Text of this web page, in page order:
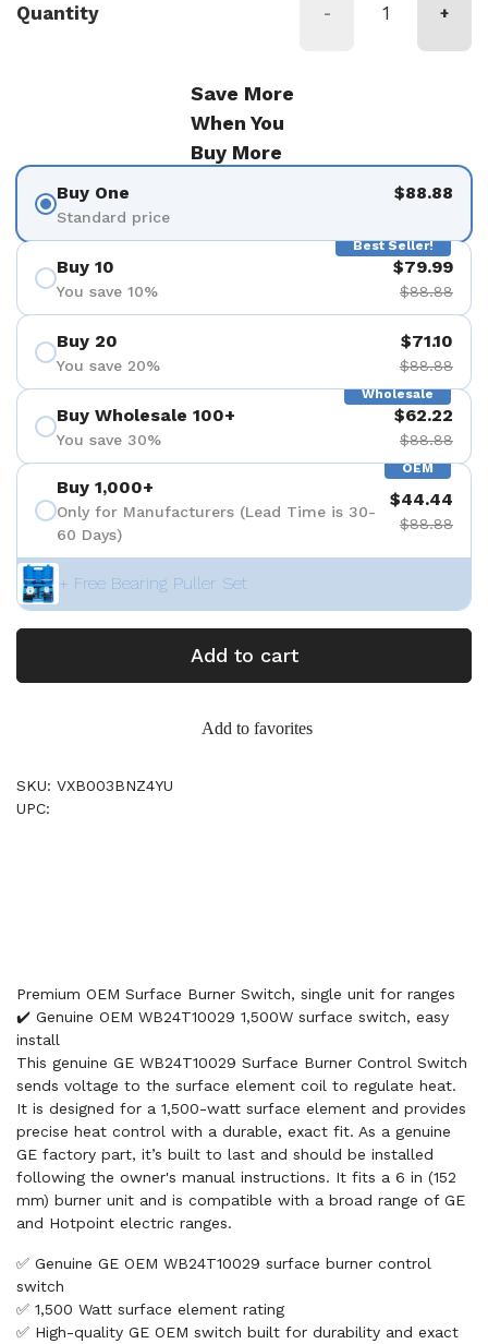
Quantity - +
Save More
When You
Buy More
Buy One
Standard price
$88.88
Best Seller!
Buy 10
You save 10%
$79.99
$88.88
Buy 20
You save 20%
$71.10
$88.88
Wholesale
Buy Wholesale 100+
You save 30%
$62.22
$88.88
OEM
Buy 1,000+
Only for Manufacturers (Lead Time is 30-
60 Days)
$44.44
$88.88
+ Free Bearing Puller Set
Add to cart
Add to favorites
SKU: VXB003BNZ4YU
UPC:
Premium OEM Surface Burner Switch, single unit for ranges
✔️ Genuine OEM WB24T10029 1,500W surface switch, easy
install
This genuine GE WB24T10029 Surface Burner Control Switch
sends voltage to the surface element coil to regulate heat.
It is designed for a 1,500-watt surface element and provides
precise heat control with a durable, exact fit. As a genuine
GE factory part, it’s built to last and should be installed
following the owner's manual instructions. It fits a 6 in (152
mm) burner unit and is compatible with a broad range of GE
and Hotpoint electric ranges.
✅ Genuine GE OEM WB24T10029 surface burner control
switch
✅ 1,500 Watt surface element rating
✅ High-quality GE OEM switch built for durability and exact